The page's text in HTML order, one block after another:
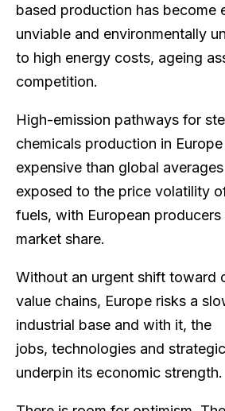
based production has become
unviable and environmentally
to high energy costs, ageing
competition.
High-emission pathways for
chemicals production in
expensive than global
exposed to the price volatility
fuels, with European
market share.
Without an urgent shift toward
value chains, Europe risks a
industrial base and with it, the
jobs, technologies and
underpin its economic strength.